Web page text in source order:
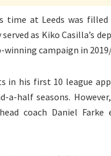
time at Leeds was
as Kiko Casilla’s
campaign in
in his first 10 league
half seasons.
coach Daniel